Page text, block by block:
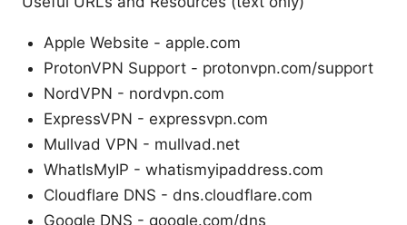
Apple Website - apple.com
ProtonVPN Support - protonvpn.com/support
NordVPN - nordvpn.com
ExpressVPN - expressvpn.com
Mullvad VPN - mullvad.net
WhatIsMyIP - whatismyipaddress.com
Cloudflare DNS - dns.cloudflare.com
Google DNS - google.com/dns